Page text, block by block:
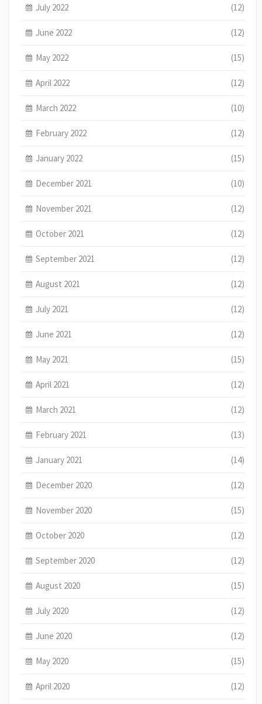
July 2022 (12)
June 2022 (12)
May 2022 (15)
April 2022 (12)
March 2022 (10)
February 2022 (12)
January 2022 (15)
December 2021 (10)
November 2021 (12)
October 2021 (12)
September 2021 (12)
August 2021 (12)
July 2021 (12)
June 2021 (12)
May 2021 (15)
April 2021 (12)
March 2021 (12)
February 2021 (13)
January 2021 (14)
December 2020 (12)
November 2020 (15)
October 2020 (12)
September 2020 (12)
August 2020 (15)
July 2020 (12)
June 2020 (12)
May 2020 (15)
April 2020 (12)